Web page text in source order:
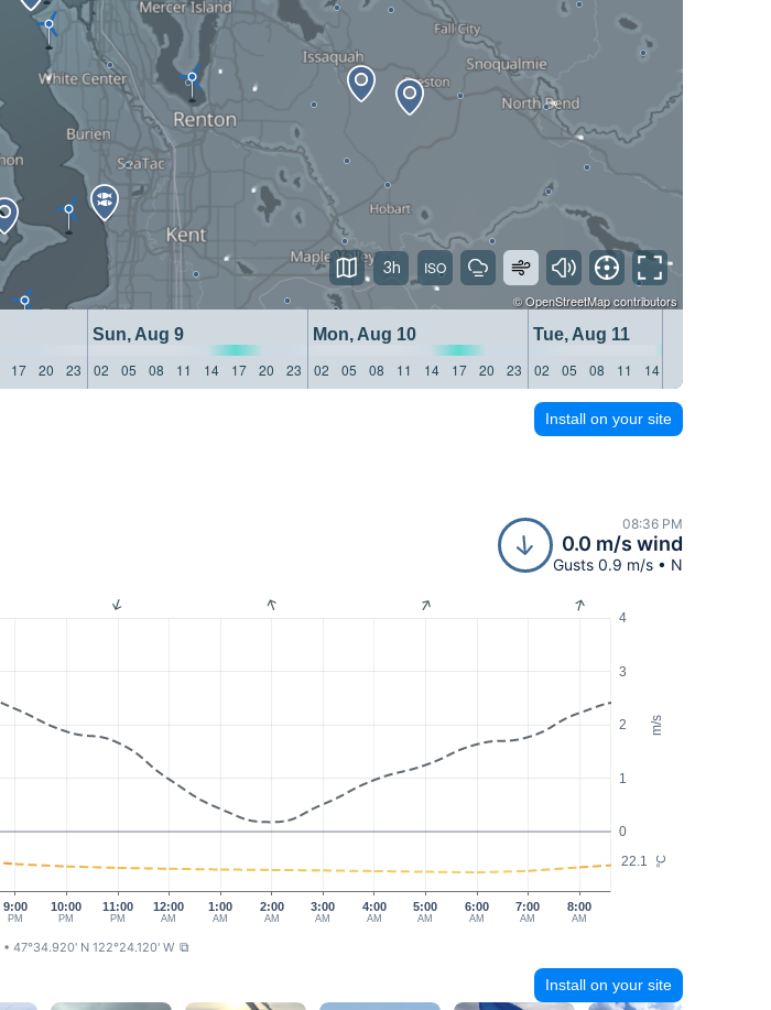
©OpenStreetMapcontributors
Sun, Aug 9 Mon, Aug 10 Tue, Aug 11
17 20 23 02 05 08 11 14 17 20 23 02 05 08 11 14 17 20 23 02 05 08 11 14
3h
Install on your site
08:36 PM
0.0 m/s wind
Gusts 0.9 m/s • N
m/s
°C
0
1
2
3
4
22.1
9:00
PM
10:00
PM
11:00
PM
12:00
AM
1:00
AM
2:00
AM
3:00
AM
4:00
AM
5:00
AM
6:00
AM
7:00
AM
8:00
AM
• 47°34.920' N 122°24.120' W ⧉
Install on your site